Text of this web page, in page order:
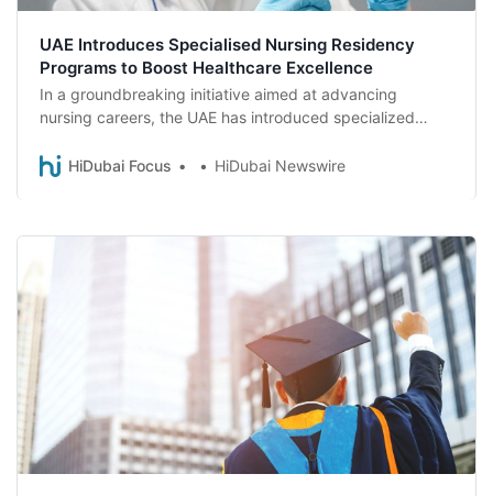
UAE Introduces Specialised Nursing Residency
Programs to Boost Healthcare Excellence
In a groundbreaking initiative aimed at advancing
nursing careers, the UAE has introduced specialized
HiDubai Focus
HiDubai Newswire